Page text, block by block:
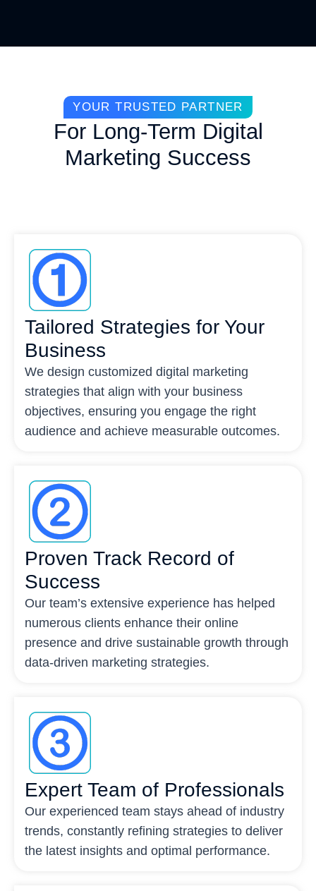
YOUR TRUSTED PARTNER
For Long-Term Digital
Marketing Success
Tailored Strategies for Your
Business
We design customized digital marketing
strategies that align with your business
objectives, ensuring you engage the right
audience and achieve measurable outcomes.
Proven Track Record of
Success
Our team’s extensive experience has helped
numerous clients enhance their online
presence and drive sustainable growth through
data-driven marketing strategies.
Expert Team of Professionals
Our experienced team stays ahead of industry
trends, constantly refining strategies to deliver
the latest insights and optimal performance.